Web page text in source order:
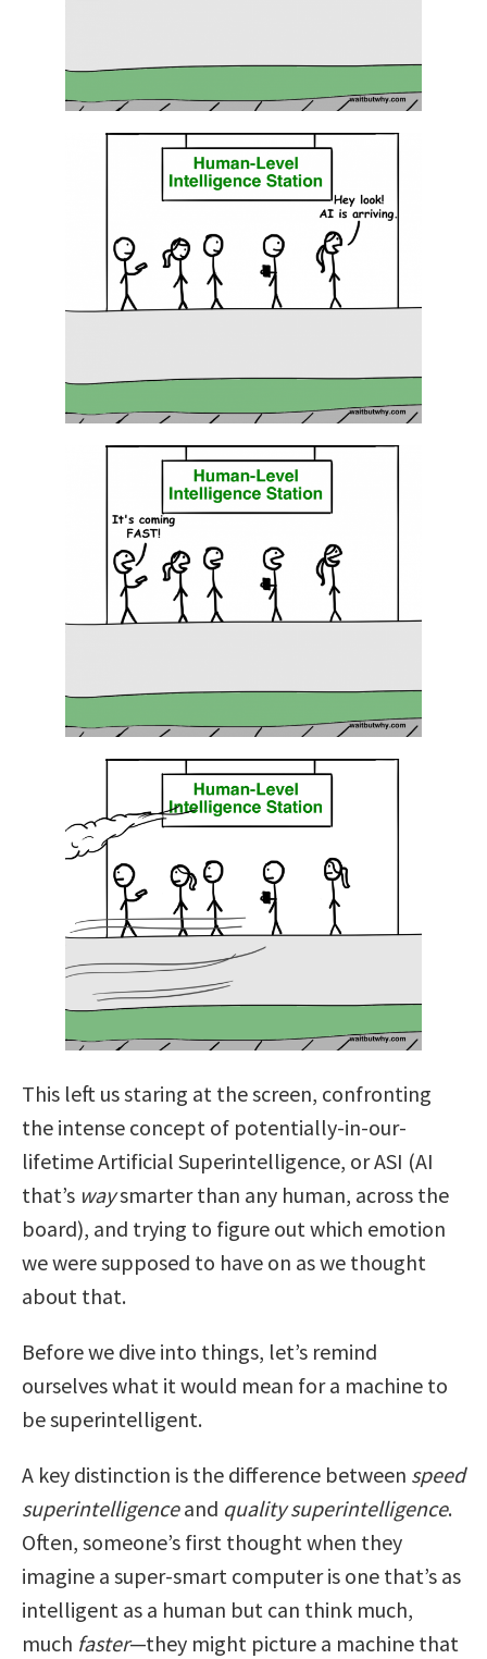
This left us staring at the screen, confronting
the intense concept of potentially-in-our-
lifetime Artificial Superintelligence, or ASI (AI
that’s waysmarter than any human, across the
board), and trying to figure out which emotion
we were supposed to have on as we thought
about that.
Before we dive into things, let’s remind
ourselves what it would mean for a machine to
be superintelligent.
A key distinction is the difference between speed
superintelligenceand quality superintelligence.
Often, someone’s first thought when they
imagine a super-smart computer is one that’s as
intelligent as a human but can think much,
much faster—they might picture a machine that